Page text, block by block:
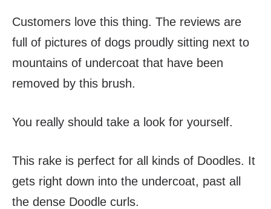
Customers love this thing. The reviews are
full of pictures of dogs proudly sitting next to
mountains of undercoat that have been
removed by this brush.
You really should take a look for yourself.
This rake is perfect for all kinds of Doodles. It
gets right down into the undercoat, past all
the dense Doodle curls.